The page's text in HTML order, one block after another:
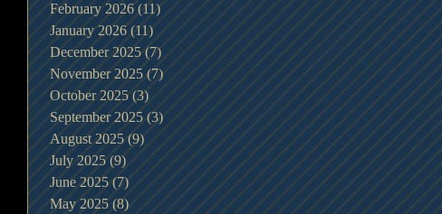
February 2026 (11)11 posts
January 2026 (11)11 posts
December 2025 (7) 7 posts
November 2025 (7)7 posts
October 2025 (3) 3 posts
September 2025 (3)3 posts
August 2025 (9)9 posts
July 2025 (9) 9 posts
June 2025 (7)7 posts
May 2025 (8)8 posts